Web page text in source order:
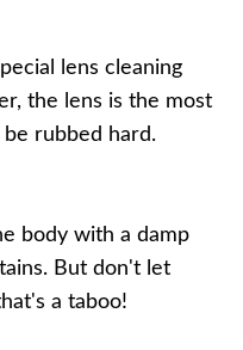
lens cleaning
the lens is the most
rubbed hard.
body with a damp
But don't let
a taboo!